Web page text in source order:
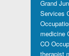
Grand
Services
medicine
CO
therapist